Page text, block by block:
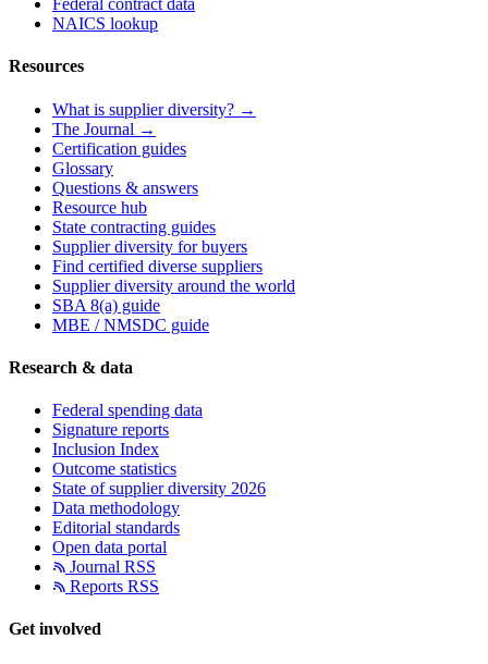
Federal contract data
NAICS lookup
Resources
What is supplier diversity? →
The Journal →
Certification guides
Glossary
Questions & answers
Resource hub
State contracting guides
Supplier diversity for buyers
Find certified diverse suppliers
Supplier diversity around the world
SBA 8(a) guide
MBE / NMSDC guide
Research & data
Federal spending data
Signature reports
Inclusion Index
Outcome statistics
State of supplier diversity 2026
Data methodology
Editorial standards
Open data portal
Journal RSS
Reports RSS
Get involved